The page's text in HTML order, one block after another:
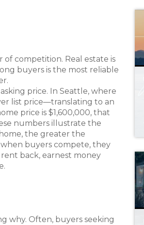
competition. Real estate is
buyers is the most reliable
price. In Seattle, where
list price—translating to an
price is $1,600,000, that
numbers illustrate the
the greater the
buyers compete, they
back, earnest money
why. Often, buyers seeking